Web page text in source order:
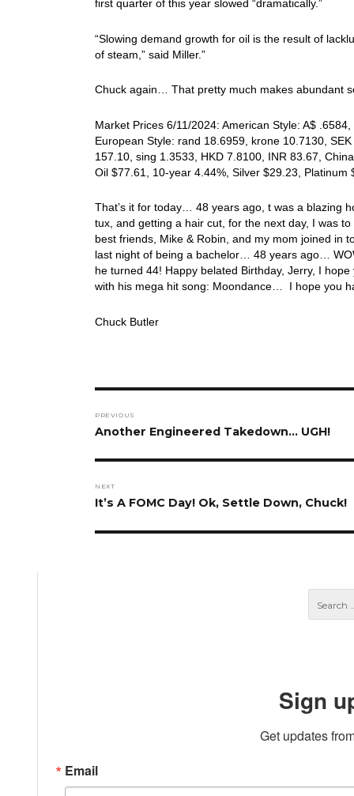
first quarter of this year slowed “dramatically.”
“Slowing demand growth for oil is the result of
of steam,” said Miller.”
Chuck again… That pretty much makes abundant
Market Prices 6/11/2024: American Style: A$
European Style: rand 18.6959, krone 10.7130,
157.10, sing 1.3533, HKD 7.8100, INR 83.67,
Oil $77.61, 10-year 4.44%, Silver $29.23,
That’s it for today… 48 years ago, t was a blazing
tux, and getting a hair cut, for the next day, I was
best friends, Mike & Robin, and my mom joined in
last night of being a bachelor… 48 years ago…
he turned 44! Happy belated Birthday, Jerry, I
with his mega hit song: Moondance… I hope you
Chuck Butler
navigation
PREVIOUS
Previous
Another Engineered Takedown… UGH!
NEXT
Next
It’s A FOMC Day! Ok, Settle Down, Chuck!
Sign
Get updates
Email